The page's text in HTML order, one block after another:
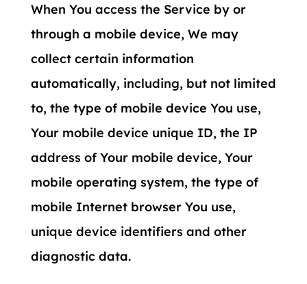
When You access the Service by or
through a mobile device, We may
collect certain information
automatically, including, but not limited
to, the type of mobile device You use,
Your mobile device unique ID, the IP
address of Your mobile device, Your
mobile operating system, the type of
mobile Internet browser You use,
unique device identifiers and other
diagnostic data.